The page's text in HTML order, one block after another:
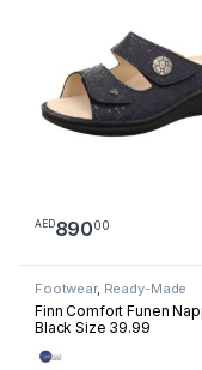
AED89000
Footwear, Ready-Made
Footwear
Finn Comfort Funen
Black Size 39.99